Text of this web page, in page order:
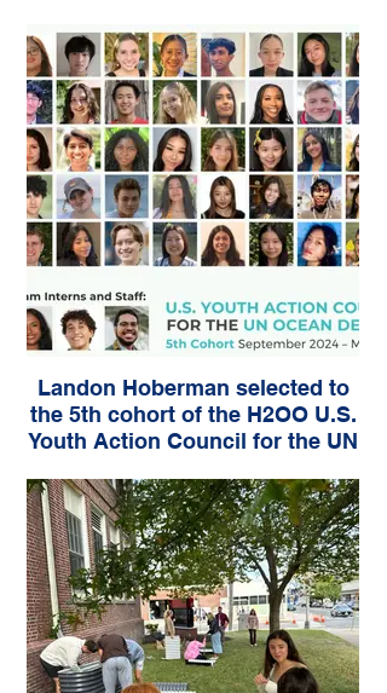
S3195
Landon Hoberman selected to
the 5th cohort of the H2OO U.S.
Youth Action Council for the UN